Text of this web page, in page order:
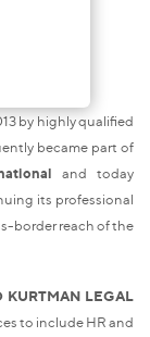
by highly qualified
became part of
and today
its professional
border reach of the
KURTMAN LEGAL
to include HR and